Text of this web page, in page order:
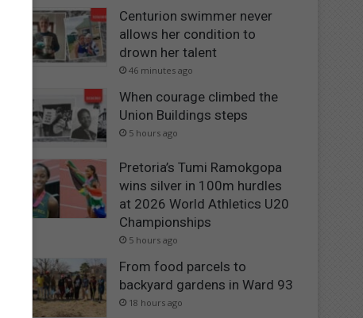
Centurion swimmer never
allows her condition to
drown her talent
46 minutes ago
When courage climbed the
Union Buildings steps
5 hours ago
Pretoria’s Tumi Ramokgopa
wins silver in 100m hurdles
at 2026 World Athletics U20
Championships
5 hours ago
From food parcels to
backyard gardens in Ward 93
18 hours ago